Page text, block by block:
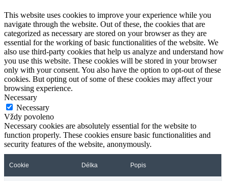
This website uses cookies to improve your experience while you
navigate through the website. Out of these, the cookies that are
categorized as necessary are stored on your browser as they are
essential for the working of basic functionalities of the website. We
also use third-party cookies that help us analyze and understand how
you use this website. These cookies will be stored in your browser
only with your consent. You also have the option to opt-out of these
cookies. But opting out of some of these cookies may affect your
browsing experience.
Necessary
Necessary
Vždy povoleno
Necessary cookies are absolutely essential for the website to
function properly. These cookies ensure basic functionalities and
security features of the website, anonymously.
Cookie Délka Popis